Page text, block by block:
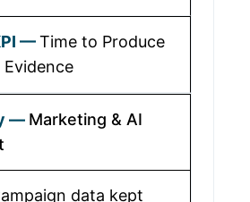
Time to Produce
Marketing & AI
data kept